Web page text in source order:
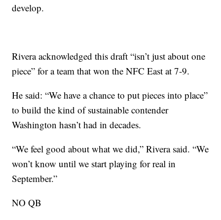
develop.
Rivera acknowledged this draft “isn’t just about one
piece” for a team that won the NFC East at 7-9.
He said: “We have a chance to put pieces into place”
to build the kind of sustainable contender
Washington hasn’t had in decades.
“We feel good about what we did,” Rivera said. “We
won’t know until we start playing for real in
September.”
NO QB